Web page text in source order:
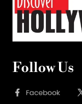
Follow Us